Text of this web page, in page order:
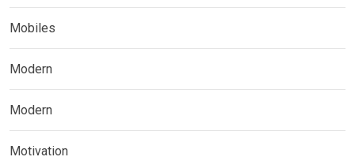
Mobiles
Modern
Modern
Motivation